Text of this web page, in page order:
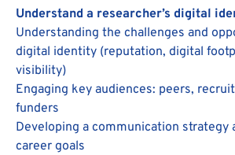
Understand a researcher’s digital
Understanding the challenges and
digital identity (reputation, digital
visibility)
Engaging key audiences: peers,
funders
Developing a communication strategy
career goals